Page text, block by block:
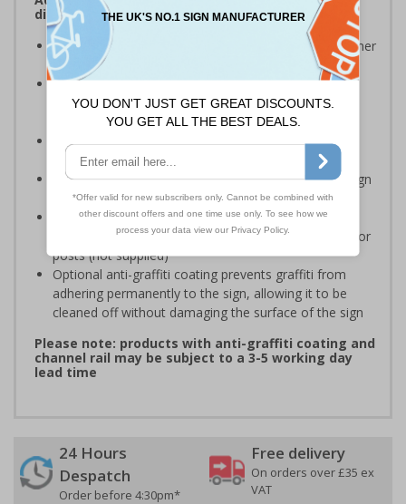
dispose of waste on your site
Signs should be clearly displayed around bins and other
waste recepticles
Enables employees and visitors to take adequate
measures to recycle waste and do their bit for the
environment
Specifically designed signs ensure the information is
relevant to the setting
Easy to apply – rigid plastic and self adhesive vinyl sign
types come with their own adhesive
3mm aluminium composite supplied as a sign only
option for wall mounting or a sign with channel rail for
posts (not supplied)
Optional anti-graffiti coating prevents graffiti from
adhering permanently to the sign, allowing it to be
cleaned off without damaging the surface of the sign
Please note: products with anti-graffiti coating and
channel rail may be subject to a 3-5 working day
lead time
24 Hours
Despatch
Order before 4:30pm*
Free delivery
On orders over £35 ex
VAT